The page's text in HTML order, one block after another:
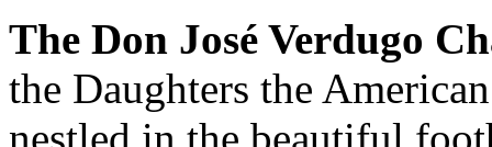
The Don José Verdugo
the Daughters the
nestled in the beautiful